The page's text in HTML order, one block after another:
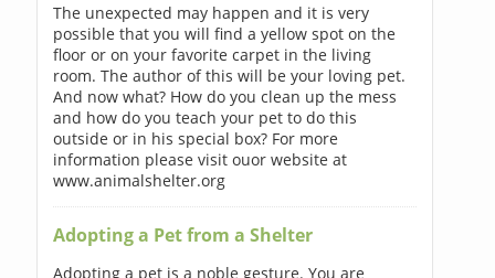
The unexpected may happen and it is very
possible that you will find a yellow spot on the
floor or on your favorite carpet in the living
room. The author of this will be your loving pet.
And now what? How do you clean up the mess
and how do you teach your pet to do this
outside or in his special box? For more
information please visit ouor website at
www.animalshelter.org
Adopting a Pet from a Shelter
Adopting a pet is a noble gesture. You are